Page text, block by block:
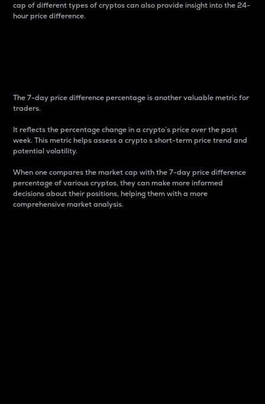
cap of different types of cryptos can also provide insight into the 24-
hour price difference.
The 7-day price difference percentage is another valuable metric for
traders.
It reflects the percentage change in a crypto’s price over the past
week. This metric helps assess a crypto s short-term price trend and
potential volatility.
When one compares the market cap with the 7-day price difference
percentage of various cryptos, they can make more informed
decisions about their positions, helping them with a more
comprehensive market analysis.